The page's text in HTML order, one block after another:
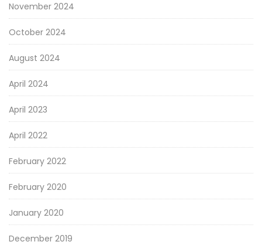
November 2024
October 2024
August 2024
April 2024
April 2023
April 2022
February 2022
February 2020
January 2020
December 2019